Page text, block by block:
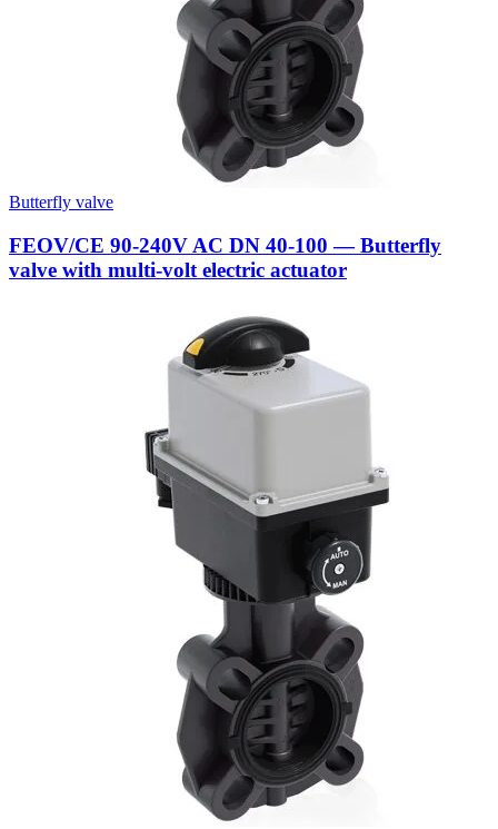
Butterfly valve
FEOV/CE 90-240V AC DN 40-100 — Butterfly
valve with multi-volt electric actuator